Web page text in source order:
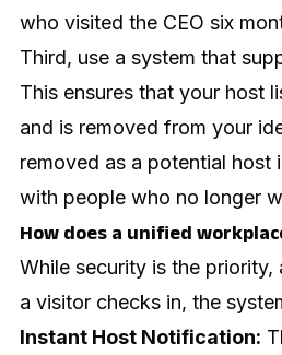
who visited the CEO six
Third, use a system that
This ensures that your host
and is removed from your
removed as a potential
with people who no longer
How does a unified
While security is the priority,
a visitor checks in, the
Instant Host Notification: